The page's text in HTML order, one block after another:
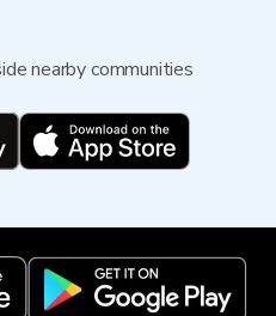
nearby communities